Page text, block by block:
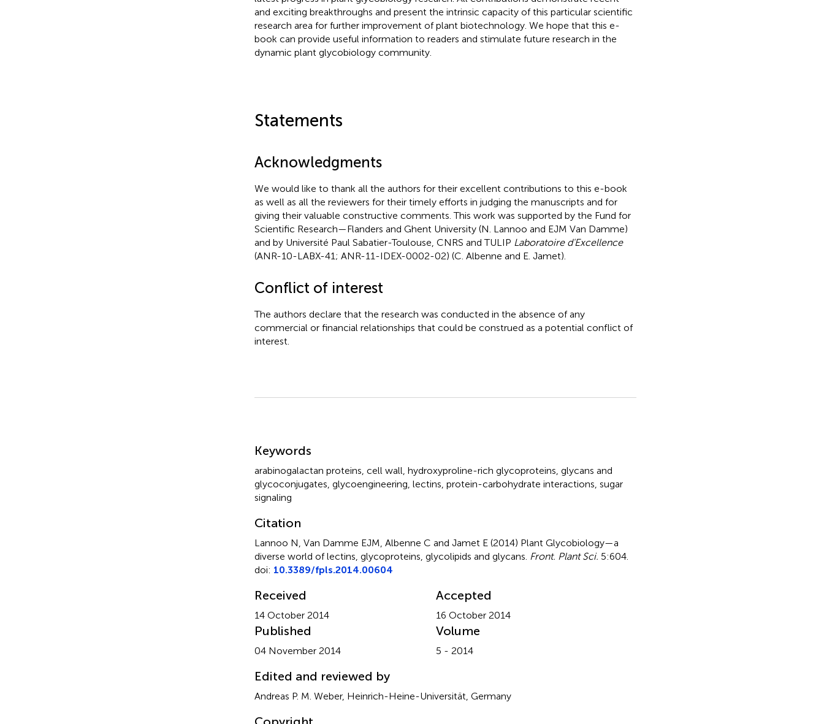
and exciting breakthroughs and present the intrinsic capacity of this particular scientific
research area for further improvement of plant biotechnology. We hope that this e-
book can provide useful information to readers and stimulate future research in the
dynamic plant glycobiology community.
Statements
Acknowledgments
We would like to thank all the authors for their excellent contributions to this e-book
as well as all the reviewers for their timely efforts in judging the manuscripts and for
giving their valuable constructive comments. This work was supported by the Fund for
Scientific Research—Flanders and Ghent University (N. Lannoo and EJM Van Damme)
and by Université Paul Sabatier-Toulouse, CNRS and TULIP Laboratoire d'Excellence
(ANR-10-LABX-41; ANR-11-IDEX-0002-02) (C. Albenne and E. Jamet).
Conflict of interest
The authors declare that the research was conducted in the absence of any
commercial or financial relationships that could be construed as a potential conflict of
interest.
Keywords
arabinogalactan proteins cell wall hydroxyproline-rich glycoproteins glycans and
glycoconjugates glycoengineering lectins protein-carbohydrate interactions sugar
signaling
Citation
Lannoo N, Van Damme EJM, Albenne C and Jamet E (2014) Plant Glycobiology—a
diverse world of lectins, glycoproteins, glycolipids and glycans Front. Plant Sci. 5:604.
doi: 10.3389/fpls.2014.00604
Received
14 October 2014
Accepted
16 October 2014
Published
04 November 2014
Volume
5 - 2014
Edited and reviewed by
Andreas P. M. Weber, Heinrich-Heine-Universität, Germany